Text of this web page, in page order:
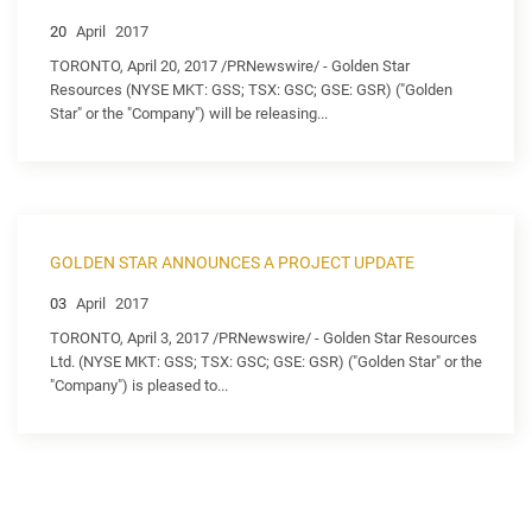
20 April
2017
TORONTO, April 20, 2017 /PRNewswire/ - Golden Star
Resources (NYSE MKT: GSS; TSX: GSC; GSE: GSR) ("Golden
Star" or the "Company") will be releasing...
GOLDEN STAR ANNOUNCES A PROJECT UPDATE
03 April
2017
TORONTO, April 3, 2017 /PRNewswire/ - Golden Star Resources
Ltd. (NYSE MKT: GSS; TSX: GSC; GSE: GSR) ("Golden Star" or the
"Company") is pleased to...